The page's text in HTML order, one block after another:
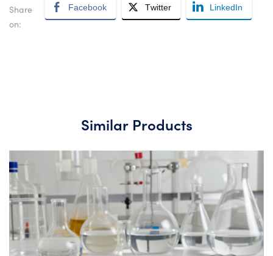
Share
on:
Facebook Twitter LinkedIn
Similar Products